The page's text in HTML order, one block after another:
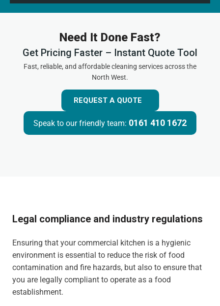
Need It Done Fast?
Get Pricing Faster – Instant Quote Tool
Fast, reliable, and affordable cleaning services across the
North West.
REQUEST A QUOTE
Speak to our friendly team: 0161 410 1672
Legal compliance and industry regulations
Ensuring that your commercial kitchen is a hygienic
environment is essential to reduce the risk of food
contamination and fire hazards, but also to ensure that
you are legally compliant to operate as a food
establishment.